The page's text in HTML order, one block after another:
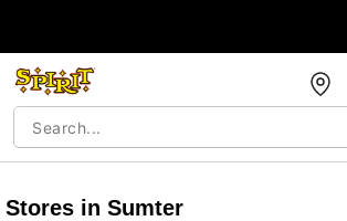
Stores in Sumter